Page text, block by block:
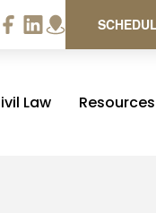
Law Resources